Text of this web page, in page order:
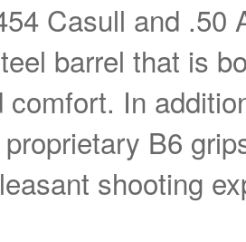
Casull and .50
barrel that is
comfort. In
B6
shooting